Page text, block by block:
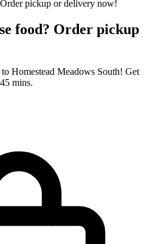
food? Order pickup
Homestead Meadows South! Get
mins.